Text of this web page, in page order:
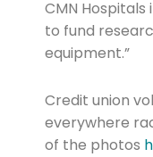
CMN
to fund
equipment.”
Credit union
everywhere
of the photos